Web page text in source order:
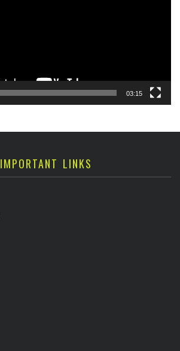
03:15
IMPORTANT LINKS